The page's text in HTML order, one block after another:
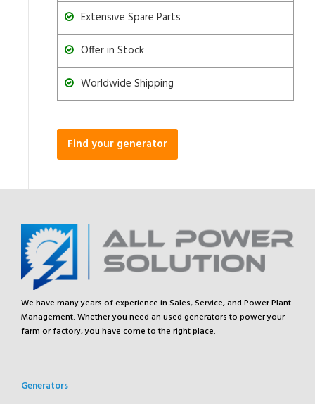
Extensive Spare Parts
Offer in Stock
Worldwide Shipping
Find your generator
We have many years of experience in Sales, Service, and Power Plant
Management. Whether you need an used generators to power your
farm or factory, you have come to the right place.
Generators